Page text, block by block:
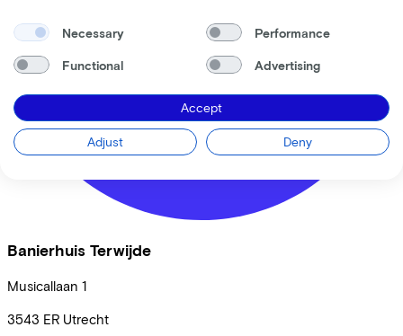
Banierhuis Terwijde
Musicallaan 1
3543 ER Utrecht
Necessary Performance
Functional Advertising
Accept
Adjust Deny